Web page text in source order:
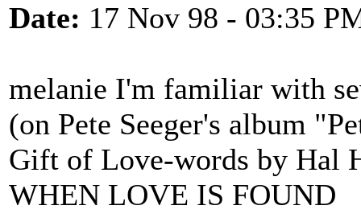
Date: 17 Nov 98 - 03:35
melanie I'm familiar with
(on Pete Seeger's album
Gift of Love-words by Hal
WHEN LOVE IS FOUND